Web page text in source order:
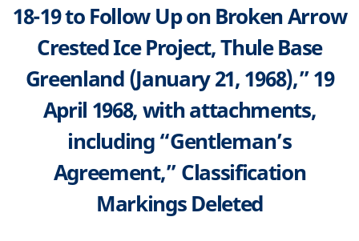
18-19 to Follow Up on Broken Arrow
Crested Ice Project, Thule Base
Greenland (January 21, 1968),” 19
April 1968, with attachments,
including “Gentleman’s
Agreement,” Classification
Markings Deleted